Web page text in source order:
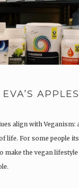
EVA’S APPLES
align with
life. For some people
make the vegan